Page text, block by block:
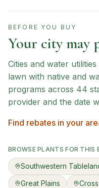
BEFORE YOU BUY
Your city may
Cities and water
lawn with native and
programs across 44
provider and the date
Find rebates in your
BROWSE PLANTS FOR THIS
Southwestern
Great Plains